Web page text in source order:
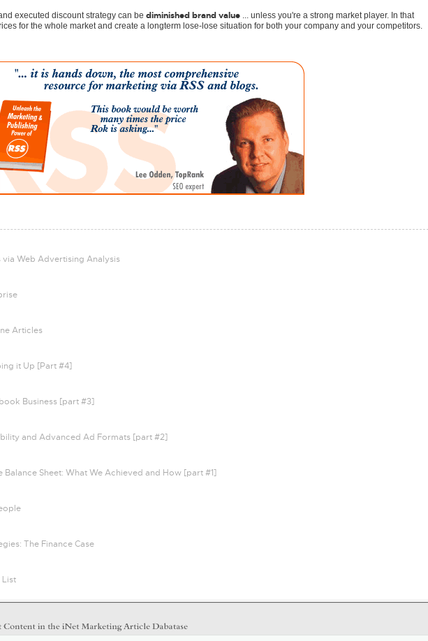
executed discount strategy can be diminished brand value ... unless you're a strong market player. In that
for the whole market and create a longterm lose-lose situation for both your company and your competitors.
via Web Advertising Analysis
Articles
it Up [Part #4]
Business [part #3]
and Advanced Ad Formats [part #2]
Balance Sheet: What We Achieved and How [part #1]
The Finance Case
List